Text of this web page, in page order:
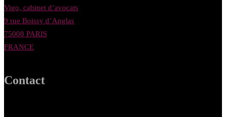
Vigo, cabinet d’avocats
9 rue Boissy d’Anglas
75008 PARIS
FRANCE
Contact